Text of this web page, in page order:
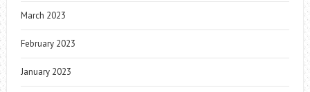
March 2023
February 2023
January 2023